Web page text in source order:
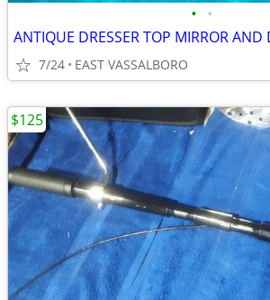
• •
ANTIQUE DRESSER TOP MIRROR AND
7/24 EAST VASSALBORO
$125